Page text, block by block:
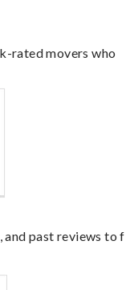
rated movers who
past reviews to